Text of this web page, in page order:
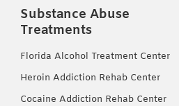
Substance Abuse
Treatments
Florida Alcohol Treatment Center
Heroin Addiction Rehab Center
Cocaine Addiction Rehab Center